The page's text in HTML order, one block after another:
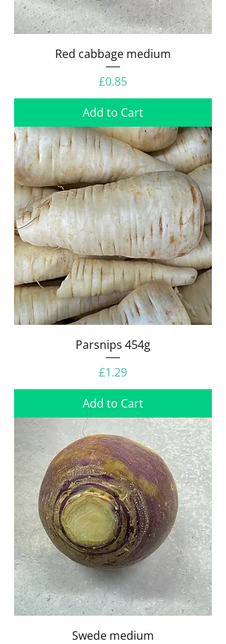
Red cabbage medium
Price
£0.85
Add to Cart
Parsnips 454g
Price
£1.29
Add to Cart
Swede medium